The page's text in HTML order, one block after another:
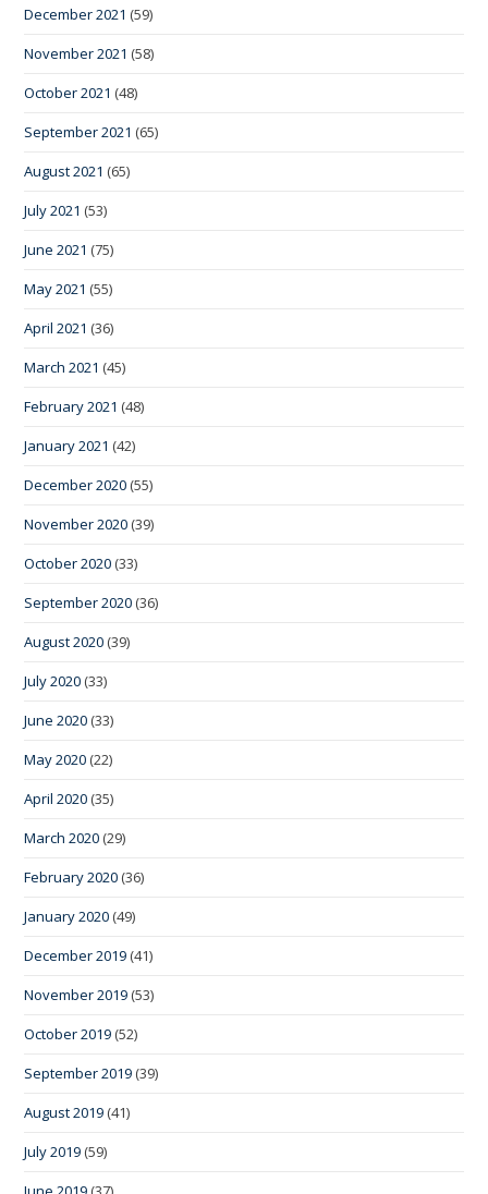
December 2021 (59)
November 2021 (58)
October 2021 (48)
September 2021 (65)
August 2021 (65)
July 2021 (53)
June 2021 (75)
May 2021 (55)
April 2021 (36)
March 2021 (45)
February 2021 (48)
January 2021 (42)
December 2020 (55)
November 2020 (39)
October 2020 (33)
September 2020 (36)
August 2020 (39)
July 2020 (33)
June 2020 (33)
May 2020 (22)
April 2020 (35)
March 2020 (29)
February 2020 (36)
January 2020 (49)
December 2019 (41)
November 2019 (53)
October 2019 (52)
September 2019 (39)
August 2019 (41)
July 2019 (59)